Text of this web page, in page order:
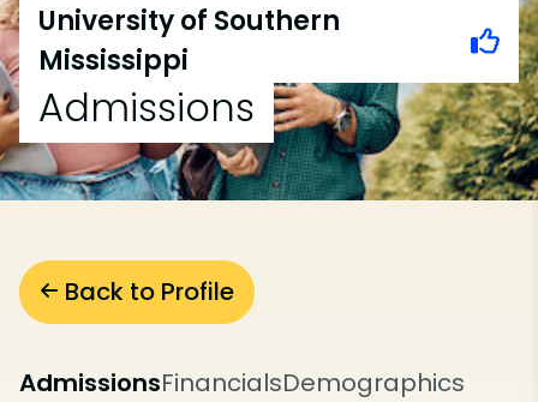
University of Southern
Mississippi
Admissions
Back to Profile
AdmissionsFinancialsDemographics